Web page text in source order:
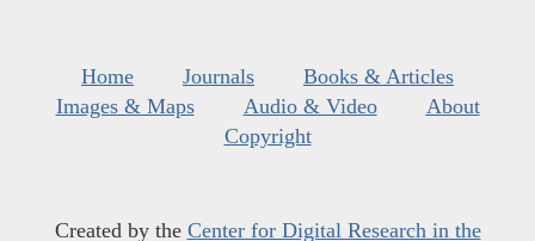
Home Journals
Books & Articles
Images & Maps
Audio & Video
About
Copyright
Created by the Center for Digital Research in the